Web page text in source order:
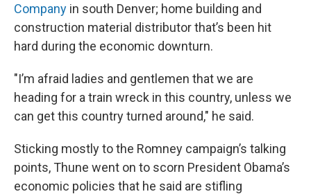
Company in south Denver; home building and
construction material distributor that’s been hit
hard during the economic downturn.
"I’m afraid ladies and gentlemen that we are
heading for a train wreck in this country, unless we
can get this country turned around," he said.
Sticking mostly to the Romney campaign’s talking
points, Thune went on to scorn President Obama’s
economic policies that he said are stifling